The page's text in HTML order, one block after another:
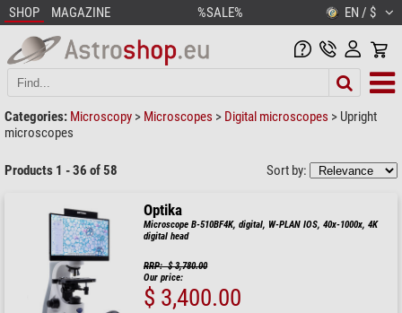
SHOP MAGAZINE %SALE% EN / $
Categories: Microscopy > Microscopes > Digital microscopes > Upright
microscopes
Products 1 - 36 of 58 Sort by:
Optika
Microscope B-510BF4K, digital, W-PLAN IOS, 40x-1000x, 4K
digital head
RRP: $ 3,780.00
Our price:
$ 3,400.00